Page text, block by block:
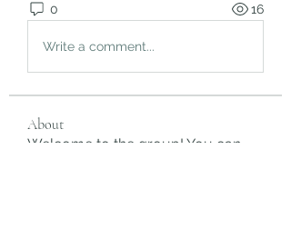
0 16
Write a comment...
About
Welcome to the group! You can